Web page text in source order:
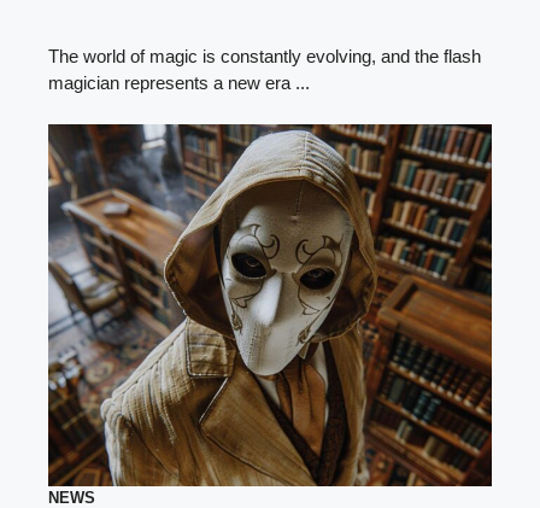
The world of magic is constantly evolving, and the flash
magician represents a new era ...
NEWS